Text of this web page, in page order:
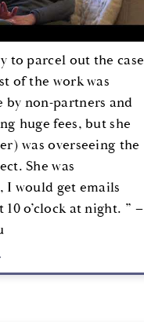
to parcel out the case
of the work was
by non-partners and
huge fees, but she
was overseeing the
She was
I would get emails
o’clock at night. ” –